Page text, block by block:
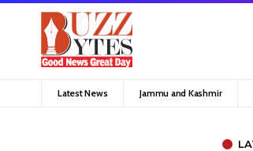
Latest News Jammu and Kashmir